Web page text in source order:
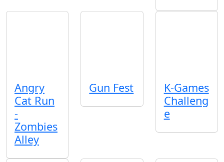
Angry
Cat Run
-
Zombies
Alley
Gun Fest
K-Games
Challeng
e